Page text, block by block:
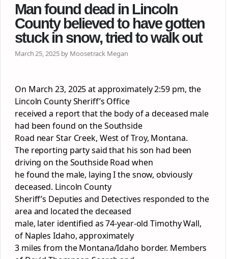
Man found dead in Lincoln
County believed to have gotten
stuck in snow, tried to walk out
March 25, 2025 by Moosetrack Megan
On March 23, 2025 at approximately 2:59 pm, the
Lincoln County Sheriff’s Office
received a report that the body of a deceased male
had been found on the Southside
Road near Star Creek, West of Troy, Montana.
The reporting party said that his son had been
driving on the Southside Road when
he found the male, laying I the snow, obviously
deceased. Lincoln County
Sheriff’s Deputies and Detectives responded to the
area and located the deceased
male, later identified as 74-year-old Timothy Wall,
of Naples Idaho, approximately
3 miles from the Montana/Idaho border. Members